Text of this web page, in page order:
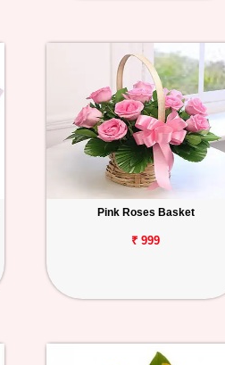
Pink Roses Basket
₹ 999